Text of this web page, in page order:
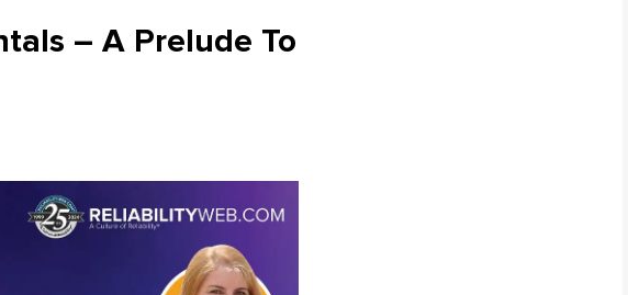
– A Prelude To